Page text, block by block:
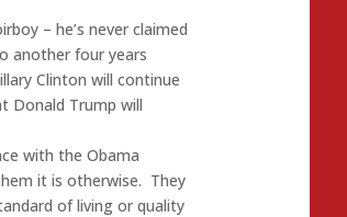
– he’s never claimed
another four years
Clinton will continue
Donald Trump will
with the Obama
it is otherwise. They
of living or quality